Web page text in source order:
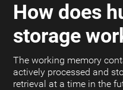
How does
storage
The working memory
actively processed and
retrieval at a time in the